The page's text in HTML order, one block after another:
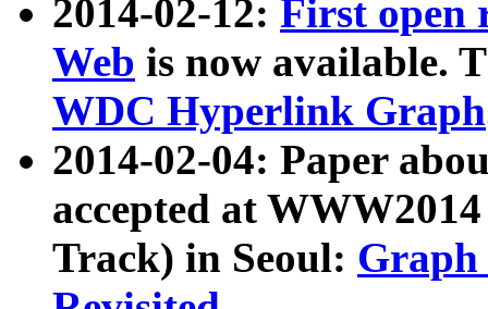
2014-02-12: First open
Web is now available.
WDC Hyperlink Graph
2014-02-04: Paper
accepted at
Track) in Seoul: Graph